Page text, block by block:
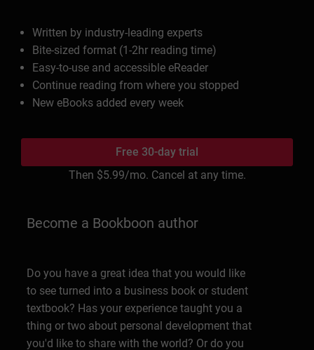
Written by industry-leading experts
Bite-sized format (1-2hr reading time)
Easy-to-use and accessible eReader
Continue reading from where you stopped
New eBooks added every week
Free 30-day trial
Then $5.99/mo. Cancel at any time.
Become a Bookboon author
Do you have a great idea that you would like
to see turned into a business book or student
textbook? Has your experience taught you a
thing or two about personal development that
you'd like to share with the world? Or do you